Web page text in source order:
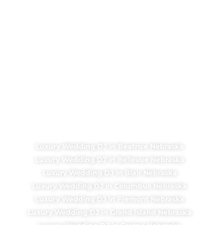
Luxury Wedding DJ in Beatrice Nebraska
Luxury Wedding DJ in Bellevue Nebraska
Luxury Wedding DJ in Blair Nebraska
Luxury Wedding DJ in Columbus Nebraska
Luxury Wedding DJ in Fremont Nebraska
Luxury Wedding DJ in Grand Island Nebraska